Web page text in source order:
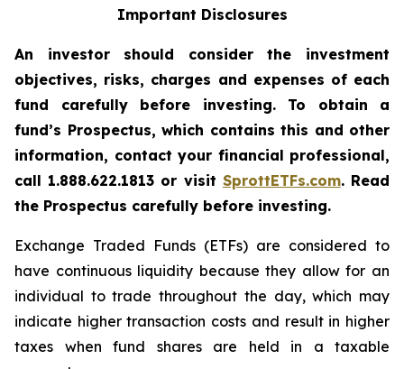
Important Disclosures
An investor should consider the investment
objectives, risks, charges and expenses of each
fund carefully before investing. To obtain a
fund’s Prospectus, which contains this and other
information, contact your financial professional,
call 1.888.622.1813 or visit SprottETFs.com. Read
the Prospectus carefully before investing.
Exchange Traded Funds (ETFs) are considered to
have continuous liquidity because they allow for an
individual to trade throughout the day, which may
indicate higher transaction costs and result in higher
taxes when fund shares are held in a taxable